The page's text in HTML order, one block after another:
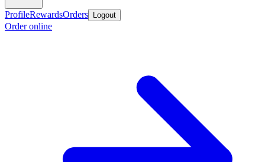
ProfileRewardsOrders Logout
Order online